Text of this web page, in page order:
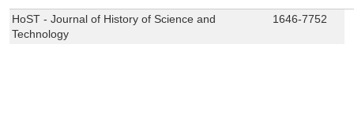
HoST - Journal of History of Science and
Technology
1646-7752